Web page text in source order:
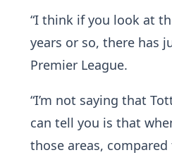
“I think if you look at
years or so, there has
Premier League.
“I’m not saying that
can tell you is that
those areas,